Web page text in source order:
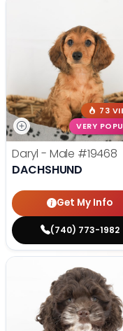
73
VERY
Daryl - Male #19468
DACHSHUND
Get My Info
(740) 773-1982